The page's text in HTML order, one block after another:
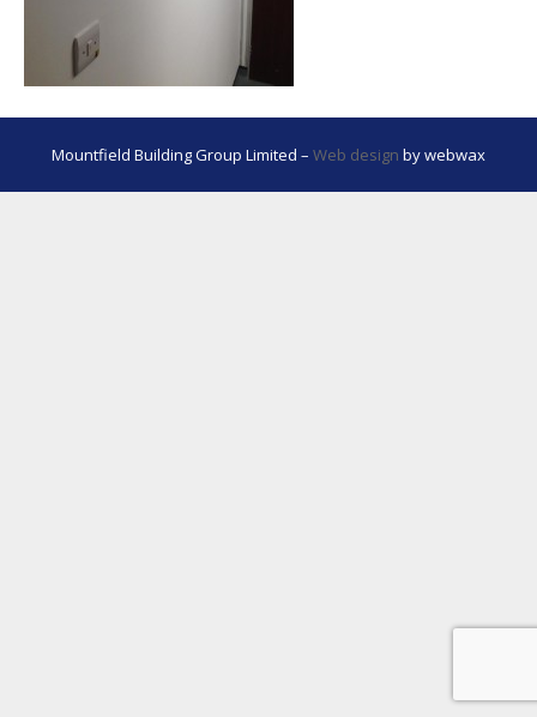
Mountfield Building Group Limited – Web design by webwax